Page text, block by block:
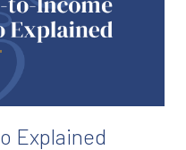
Explained